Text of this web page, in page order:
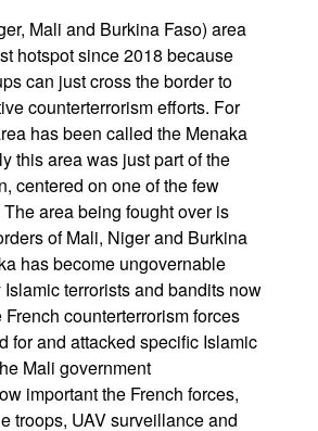
Mali and Burkina Faso) area
hotspot since 2018 because
can just cross the border to
counterterrorism efforts. For
has been called the Menaka
this area was just part of the
centered on one of the few
area being fought over is
of Mali, Niger and Burkina
has become ungovernable
terrorists and bandits now
counterterrorism forces
for and attacked specific Islamic
Mali government
important the French forces,
troops, UAV surveillance and